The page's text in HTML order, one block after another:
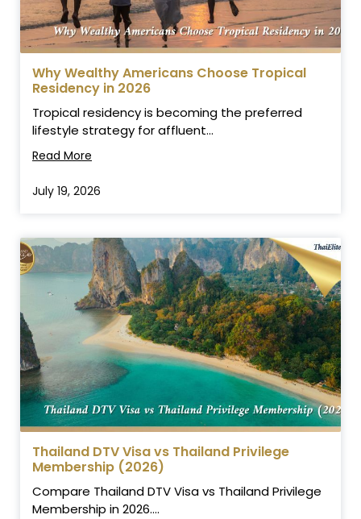
Why Wealthy Americans Choose Tropical
Residency in 2026
Tropical residency is becoming the preferred
lifestyle strategy for affluent...
Read More
July 19, 2026
Thailand DTV Visa vs Thailand Privilege
Membership (2026)
Compare Thailand DTV Visa vs Thailand Privilege
Membership in 2026....